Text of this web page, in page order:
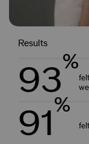
Results
93%
91 %